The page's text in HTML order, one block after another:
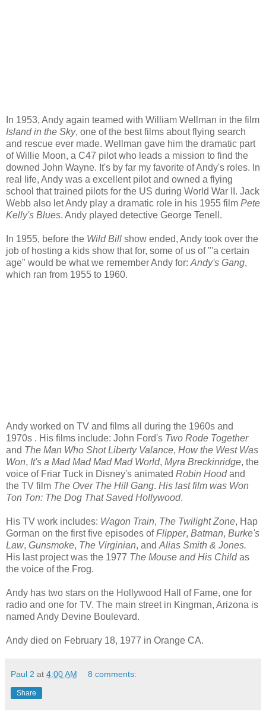
In 1953, Andy again teamed with William Wellman in the film
Island in the Sky, one of the best films about flying search
and rescue ever made. Wellman gave him the dramatic part
of Willie Moon, a C47 pilot who leads a mission to find the
downed John Wayne. It's by far my favorite of Andy's roles. In
real life, Andy was a excellent pilot and owned a flying
school that trained pilots for the US during World War II. Jack
Webb also let Andy play a dramatic role in his 1955 film Pete
Kelly's Blues. Andy played detective George Tenell.
In 1955, before the Wild Bill show ended, Andy took over the
job of hosting a kids show that for, some of us of "'a certain
age" would be what we remember Andy for: Andy's Gang,
which ran from 1955 to 1960.
Andy worked on TV and films all during the 1960s and
1970s . His films include: John Ford's Two Rode Together
and The Man Who Shot Liberty Valance, How the West Was
Won, It's a Mad Mad Mad Mad World, Myra Breckinridge, the
voice of Friar Tuck in Disney's animated Robin Hoodand
the TV film The Over The Hill Gang. His last film was Won
Ton Ton: The Dog That Saved Hollywood.
His TV work includes: Wagon Train, The Twilight Zone, Hap
Gorman on the first five episodes ofFlipper, Batman, Burke's
Law, Gunsmoke, The Virginian, and Alias Smith & Jones.
His last project was the 1977 The Mouse and His Childas
the voice of the Frog.
Andy has two stars on the Hollywood Hall of Fame, one for
radio and one for TV. The main street in Kingman, Arizona is
named Andy Devine Boulevard.
Andy died on February 18, 1977 in Orange CA.
Paul 2 at 4:00 AM 8 comments:
Share